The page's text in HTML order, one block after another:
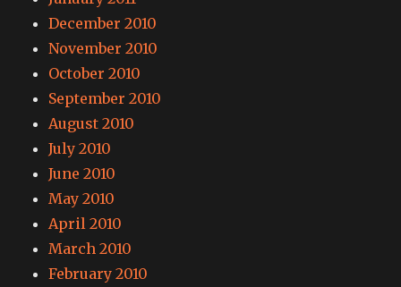
December 2010
November 2010
October 2010
September 2010
August 2010
July 2010
June 2010
May 2010
April 2010
March 2010
February 2010